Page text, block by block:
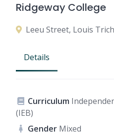
Ridgeway College
Details
Curriculum
(IEB)
Gender Mixed